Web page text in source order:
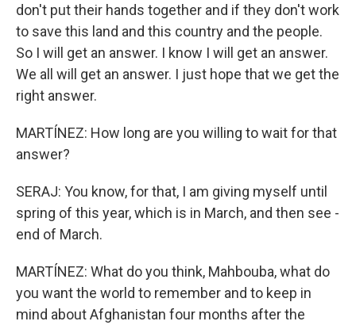
don't put their hands together and if they don't work
to save this land and this country and the people.
So I will get an answer. I know I will get an answer.
We all will get an answer. I just hope that we get the
right answer.
MARTÍNEZ: How long are you willing to wait for that
answer?
SERAJ: You know, for that, I am giving myself until
spring of this year, which is in March, and then see -
end of March.
MARTÍNEZ: What do you think, Mahbouba, what do
you want the world to remember and to keep in
mind about Afghanistan four months after the